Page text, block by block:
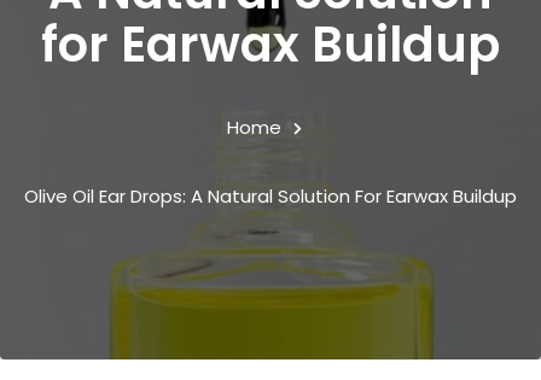
for Earwax Buildup
Home
Olive Oil Ear Drops: A Natural Solution For Earwax Buildup